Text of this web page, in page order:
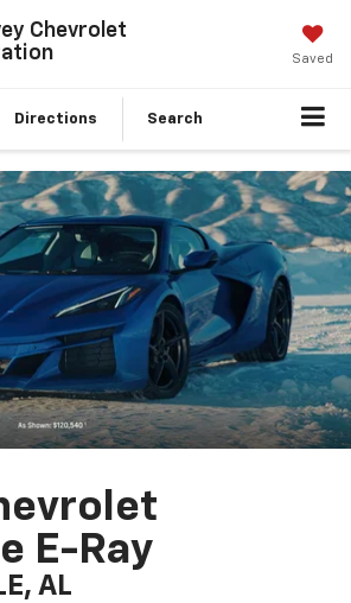
Chevrolet
Saved
Directions Search
E-Ray
AL